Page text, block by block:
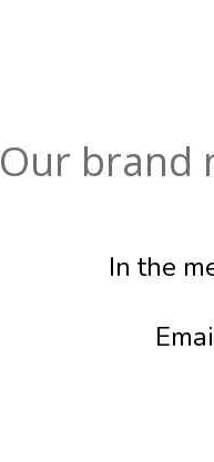
Our brand
In the